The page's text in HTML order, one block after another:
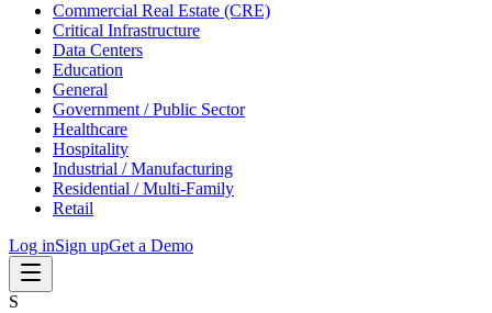
Commercial Real Estate (CRE)
Critical Infrastructure
Data Centers
Education
General
Government / Public Sector
Healthcare
Hospitality
Industrial / Manufacturing
Residential / Multi-Family
Retail
Log inSign upGet a Demo
S